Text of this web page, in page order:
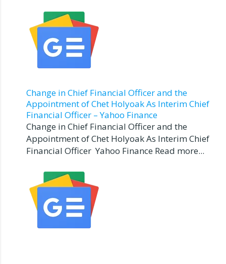
Change in Chief Financial Officer and the
Appointment of Chet Holyoak As Interim Chief
Financial Officer – Yahoo Finance
Change in Chief Financial Officer and the
Appointment of Chet Holyoak As Interim Chief
Financial Officer Yahoo Finance Read more...